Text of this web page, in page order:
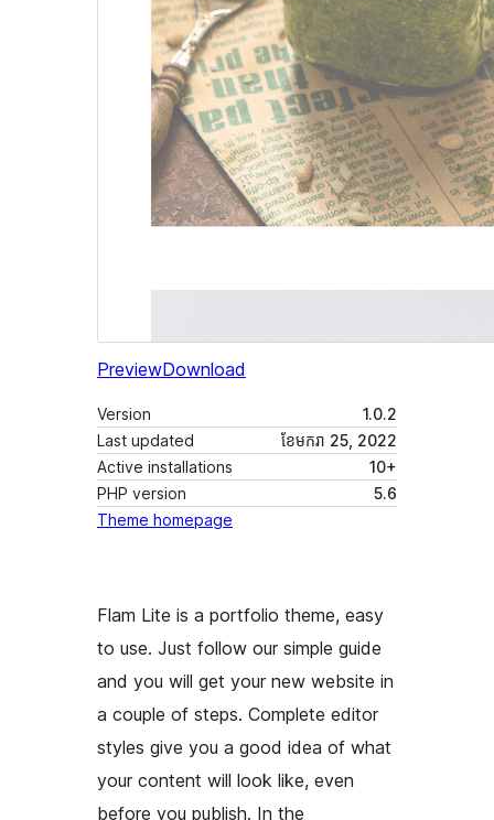
PreviewDownload
Version
1.0.2
Last updated
ខែ​មករា 25, 2022
Active installations
10+
PHP version
5.6
Theme homepage
Flam Lite is a portfolio theme, easy
to use. Just follow our simple guide
and you will get your new website in
a couple of steps. Complete editor
styles give you a good idea of what
your content will look like, even
before you publish. In the